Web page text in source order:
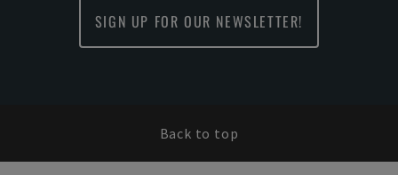
SIGN UP FOR OUR NEWSLETTER!
Back to top